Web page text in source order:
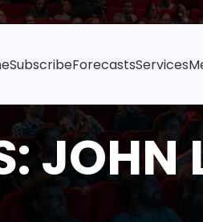
SubscribeForecastsServices
JOHN